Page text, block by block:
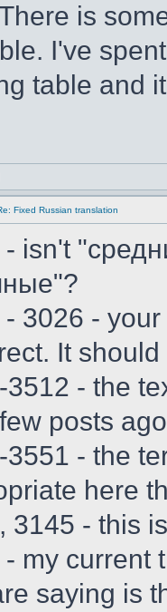
is
I've
table and
Fixed Russian translation
- isn't
3026 -
It should
3512 - the
posts ago
3551 - the
here
3145 - this
my current
saying is